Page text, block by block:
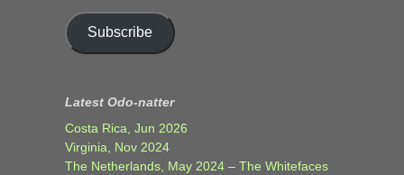
Subscribe
Latest Odo-natter
Costa Rica, Jun 2026
Virginia, Nov 2024
The Netherlands, May 2024 – The Whitefaces